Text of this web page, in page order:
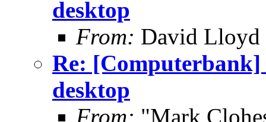
desktop
From: David Lloyd
Re:
desktop
From: "Mark